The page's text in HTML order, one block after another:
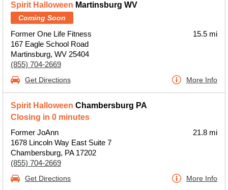
Spirit Halloween Martinsburg WV
Coming Soon
Former One Life Fitness
167 Eagle School Road
Martinsburg, WV 25404
(855) 704-2669
15.5 mi
Get Directions More Info
Spirit Halloween Chambersburg PA
Closing in 0 minutes
Former JoAnn
1678 Lincoln Way East Suite 7
Chambersburg, PA 17202
(855) 704-2669
21.8 mi
Get Directions More Info